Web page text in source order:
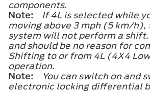
components.
Note:
If 4L is selected while
moving above 3 mph (5 km/h),
system will not perform a shift.
and should be no reason for
Shifting to or from 4L (4X4
operation.
Note:
You can switch on and
electronic locking differential